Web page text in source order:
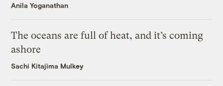
Anila Yoganathan
The oceans are full of heat, and it’s coming
ashore
Sachi Kitajima Mulkey